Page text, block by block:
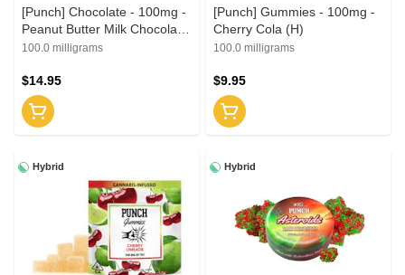
[Punch] Chocolate - 100mg -
Peanut Butter Milk Chocolate
(H)
100.0 milligrams
$14.95
[Punch] Gummies - 100mg -
Cherry Cola (H)
100.0 milligrams
$9.95
Hybrid Hybrid